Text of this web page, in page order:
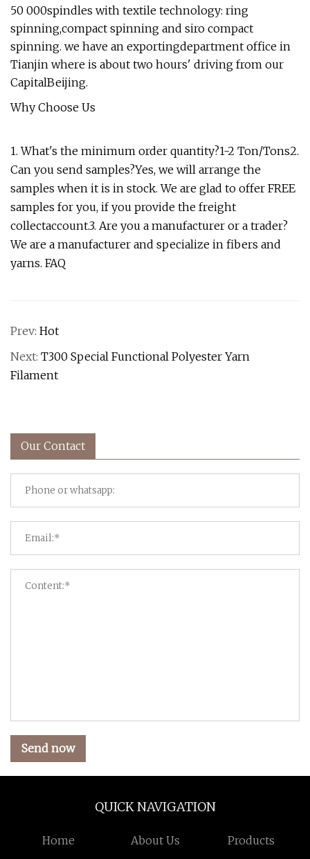
50 000spindles with textile technology: ring
spinning,compact spinning and siro compact
spinning. we have an exportingdepartment office in
Tianjin where is about two hours' driving from our
CapitalBeijing.
Why Choose Us
1. What's the minimum order quantity?1-2 Ton/Tons2.
Can you send samples?Yes, we will arrange the
samples when it is in stock. We are glad to offer FREE
samples for you, if you provide the freight
collectaccount.3. Are you a manufacturer or a trader?
We are a manufacturer and specialize in fibers and
yarns. FAQ
Prev: Hot
Next: T300 Special Functional Polyester Yarn
Filament
Our Contact
Send now
QUICK NAVIGATION
Home About Us Products